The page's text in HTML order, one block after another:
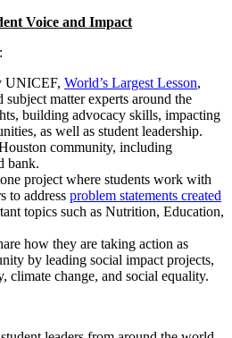
Voice and Impact
UNICEF, World’s Largest Lesson,
subject matter experts around the
building advocacy skills, impacting
as well as student leadership.
community, including
bank.
project where students work with
to address problem statements created
topics such as Nutrition, Education,
how they are taking action as
by leading social impact projects,
climate change, and social equality.